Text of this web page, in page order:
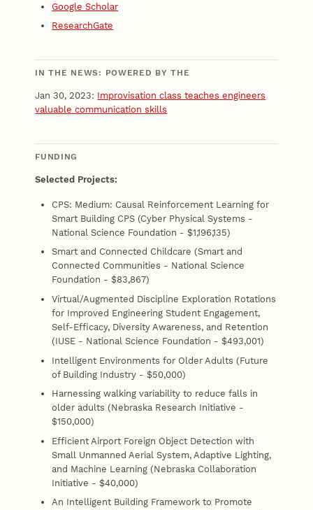
Google Scholar
ResearchGate
IN THE NEWS: POWERED BY THE
Jan 30, 2023: Improvisation class teaches engineers
valuable communication skills
FUNDING
Selected Projects:
CPS: Medium: Causal Reinforcement Learning for
Smart Building CPS (Cyber Physical Systems -
National Science Foundation - $1,196,135)
Smart and Connected Childcare (Smart and
Connected Communities - National Science
Foundation - $83,867)
Virtual/Augmented Discipline Exploration Rotations
for Improved Engineering Student Engagement,
Self-Efficacy, Diversity Awareness, and Retention
(IUSE - National Science Foundation - $493,001)
Intelligent Environments for Older Adults (Future
of Building Industry - $50,000)
Harnessing walking variability to reduce falls in
older adults (Nebraska Research Initiative -
$150,000)
Efficient Airport Foreign Object Detection with
Small Unmanned Aerial System, Adaptive Lighting,
and Machine Learning (Nebraska Collaboration
Initiative - $40,000)
An Intelligent Building Framework to Promote